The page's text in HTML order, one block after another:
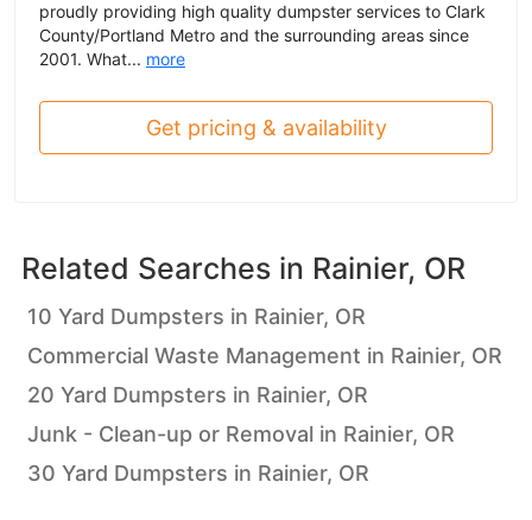
proudly providing high quality dumpster services to Clark
County/Portland Metro and the surrounding areas since
2001. What... more
Get pricing & availability
Related Searches in Rainier, OR
10 Yard Dumpsters in Rainier, OR
Commercial Waste Management in Rainier, OR
20 Yard Dumpsters in Rainier, OR
Junk - Clean-up or Removal in Rainier, OR
30 Yard Dumpsters in Rainier, OR